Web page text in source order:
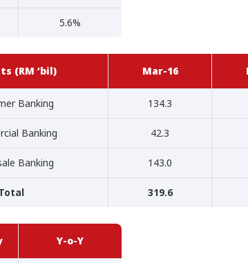
5.6%
(RM ‘bil) Mar-16
Banking 134.3
Banking 42.3
Banking 143.0
319.6
Y-o-Y